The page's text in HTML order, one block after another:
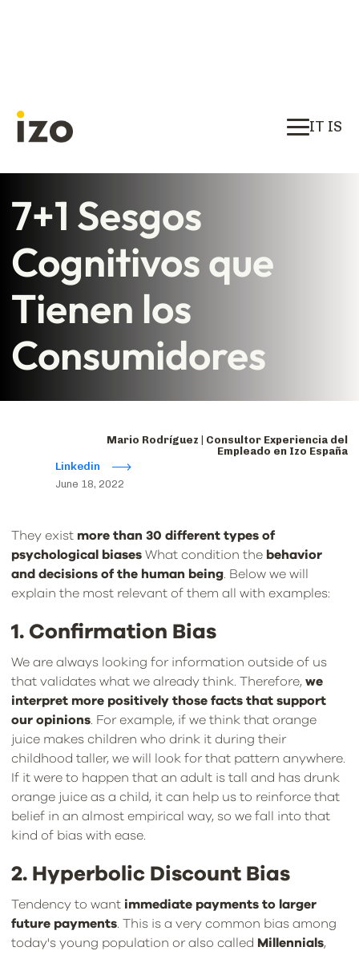
IT IS
7+1 Sesgos
Cognitivos que
Tienen los
Consumidores
Mario Rodríguez | Consultor Experiencia del
Empleado en Izo España
Linkedin
June 18, 2022
They exist more than 30 different types of
psychological biases What condition the behavior
and decisions of the human being . Below we will
explain the most relevant of them all with examples:
1. Confirmation Bias
We are always looking for information outside of us
that validates what we already think. Therefore, we
interpret more positively those facts that support
our opinions . For example, if we think that orange
juice makes children who drink it during their
childhood taller, we will look for that pattern anywhere.
If it were to happen that an adult is tall and has drunk
orange juice as a child, it can help us to reinforce that
belief in an almost empirical way, so we fall into that
kind of bias with ease.
2. Hyperbolic Discount Bias
Tendency to want immediate payments to larger
future payments . This is a very common bias among
today's young population or also called Millennials,